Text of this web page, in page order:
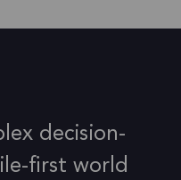
decision-
first world